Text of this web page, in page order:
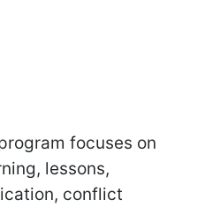
focuses on
lessons,
conflict